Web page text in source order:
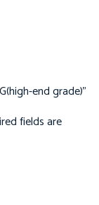
end grade)”
fields are